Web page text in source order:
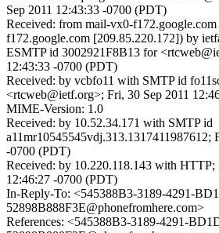
Sep 2011 12:43:33 -0700 (PDT)
Received: from mail-vx0-
f172.google.com [209.85.220.172]) by
ESMTP id 3002921F8B13 for
12:43:33 -0700 (PDT)
Received: by vcbfo11 with SMTP id
<rtcweb@ietf.org>; Fri, 30 Sep 2011
MIME-Version: 1.0
Received: by 10.52.34.171 with SMTP id
a11mr10545545vdj.313.1317411987612;
-0700 (PDT)
Received: by 10.220.118.143 with HTTP;
12:46:27 -0700 (PDT)
In-Reply-To: <545388B3-3189-4291-
52898B888F3E@phonefromhere.com>
References: <545388B3-3189-4291-